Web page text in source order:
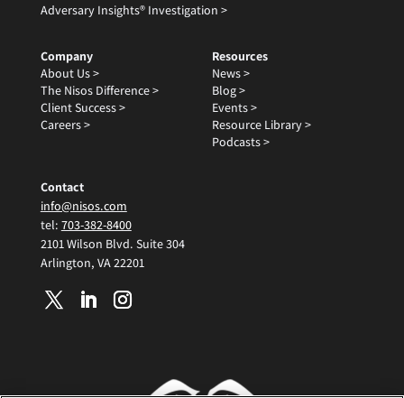
Adversary Insights® Investigation >
Company
About Us >
The Nisos Difference >
Client Success >
Careers >
Resources
News >
Blog >
Events >
Resource Library >
Podcasts >
Contact
info@nisos.com
tel: 703-382-8400
2101 Wilson Blvd. Suite 304
Arlington, VA 22201